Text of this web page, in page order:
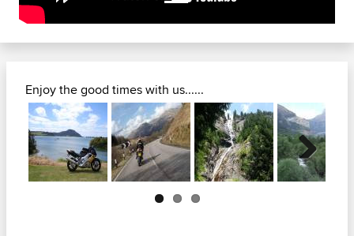
Enjoy the good times with us......
Next